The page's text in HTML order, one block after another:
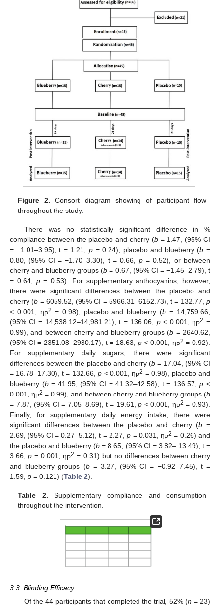
Figure 2. Consort diagram showing of participant flow
throughout the study.
There was no statistically significant difference in %
compliance between the placebo and cherry (b= 1.47, (95% CI
= −1.01–3.95), t = 1.21, p= 0.24), placebo and blueberry (b =
0.80, (95% CI = −1.70–3.30), t = 0.66, p= 0.52), or between
cherry and blueberry groups (b = 0.67, (95% CI = −1.45–2.79), t
= 0.64, p= 0.53). For supplementary anthocyanins, however,
there were significant differences between the placebo and
cherry (b = 6059.52, (95% CI = 5966.31–6152.73), t = 132.77,p
< 0.001, η P2 = 0.98), placebo and blueberry (b = 14,759.66,
(95% CI = 14,538.12–14,981.21), t = 136.06, p< 0.001, η P2 =
0.99), and between cherry and blueberry groups (b = 2640.62,
(95% CI = 2351.08–2930.17), t = 18.63, p< 0.001, η P2 = 0.92).
For supplementary daily sugars, there were significant
differences between the placebo and cherry (b = 17.04, (95% CI
= 16.78–17.30), t = 132.66,p < 0.001, η P2 = 0.98), placebo and
blueberry (b= 41.95, (95% CI = 41.32–42.58), t = 136.57,p <
0.001, η P2 = 0.99), and between cherry and blueberry groups (b
= 7.87, (95% CI = 7.05–8.69), t = 19.61,p < 0.001, η P2 = 0.93).
Finally, for supplementary daily energy intake, there were
significant differences between the placebo and cherry (b=
2.69, (95% CI = 0.27–5.12), t = 2.27,p = 0.031, η P2 = 0.26) and
the placebo and blueberry (b = 8.65, (95% CI = 3.82– 13.49), t =
3.66,p = 0.001, η P2 = 0.31) but no differences between cherry
and blueberry groups (b= 3.27, (95% CI = −0.92–7.45), t =
1.59, p = 0.121) (Table 2).
Table 2. Supplementary compliance and consumption
throughout the intervention.
3.3. Blinding Efficacy
Of the 44 participants that completed the trial, 52% (n = 23)